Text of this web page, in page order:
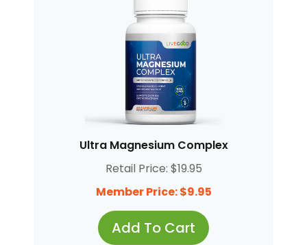
Ultra Magnesium Complex
Retail Price: $19.95
Member Price: $9.95
Add To Cart